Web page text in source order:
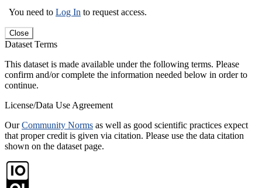
You need to Log In to request access.
Close
Dataset Terms
This dataset is made available under the following terms. Please
confirm and/or complete the information needed below in order to
continue.
License/Data Use Agreement
OurCommunity Norms as well as good scientific practices expect
that proper credit is given via citation. Please use the data citation
shown on the dataset page.